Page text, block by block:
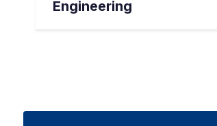
Engineering